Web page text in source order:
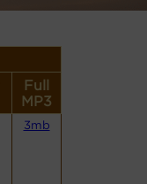
Full
MP3
3mb